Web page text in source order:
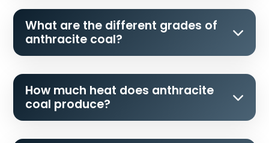
What are the different grades of
anthracite coal?
How much heat does anthracite
coal produce?